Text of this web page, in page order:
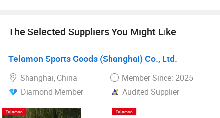
Relying on good quality and reputation, product sales in
company has established a close strategic cooperative
relationship with domestic and foreign customers, we look
forward to working with you hand in hand and cooperating
for a bright future!
The Selected Suppliers You Might Like
Telamon Sports Goods (Shanghai) Co., Ltd.
Shanghai, China
Member Since: 2025
Diamond Member
Audited Supplier